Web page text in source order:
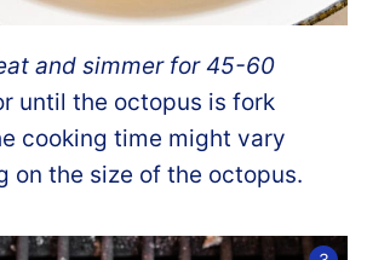
and simmer for 45-60
until the octopus is fork
cooking time might vary
on the size of the octopus.